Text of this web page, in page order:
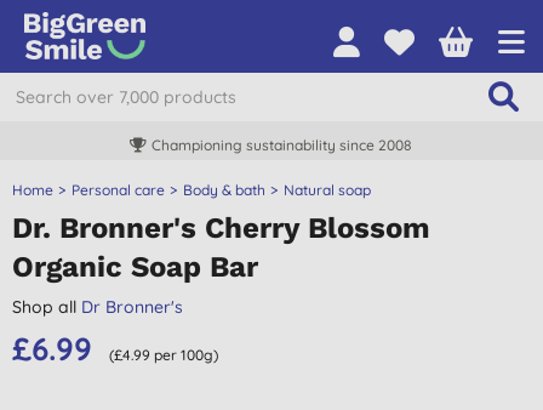
Championing sustainability since 2008
Home Personal care Body & bath Natural soap
Dr. Bronner's Cherry Blossom
Organic Soap Bar
Shop all Dr Bronner's
£6.99 (£4.99 per 100g)